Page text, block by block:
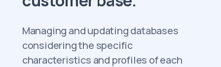
Managing and updating databases
considering the specific
characteristics and profiles of each